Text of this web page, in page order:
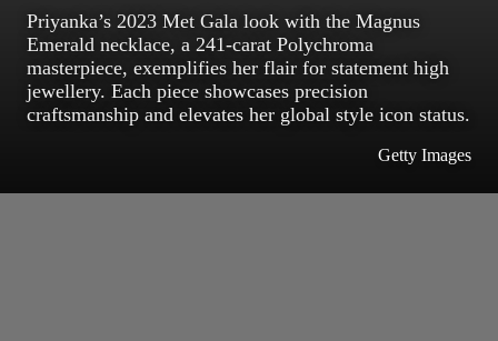
Priyanka’s 2023 Met Gala look with the Magnus
Emerald necklace, a 241-carat Polychroma
masterpiece, exemplifies her flair for statement high
jewellery. Each piece showcases precision
craftsmanship and elevates her global style icon status.
Getty Images